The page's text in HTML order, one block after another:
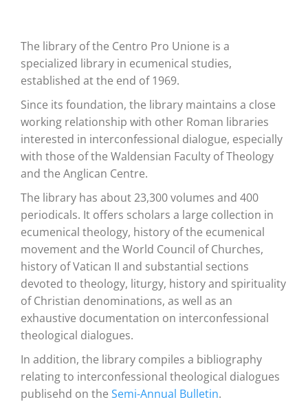
The library of the Centro Pro Unione is a
specialized library in ecumenical studies,
established at the end of 1969.
Since its foundation, the library maintains a close
working relationship with other Roman libraries
interested in interconfessional dialogue, especially
with those of the Waldensian Faculty of Theology
and the Anglican Centre.
The library has about 23,300 volumes and 400
periodicals. It offers scholars a large collection in
ecumenical theology, history of the ecumenical
movement and the World Council of Churches,
history of Vatican II and substantial sections
devoted to theology, liturgy, history and spirituality
of Christian denominations, as well as an
exhaustive documentation on interconfessional
theological dialogues.
In addition, the library compiles a bibliography
relating to interconfessional theological dialogues
publisehd on the Semi-Annual Bulletin.